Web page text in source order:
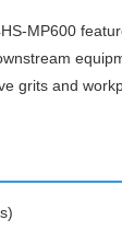
MP600
grits and